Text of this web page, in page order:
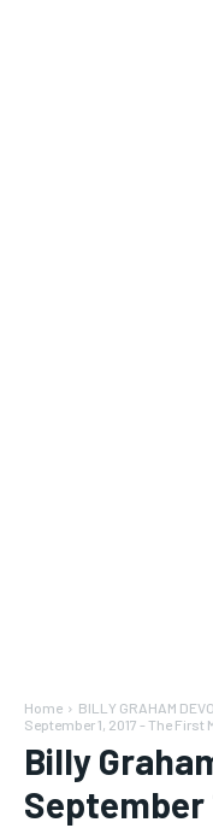
Home BILLY GRAHAM
September 1, 2017 - The First
Billy
September